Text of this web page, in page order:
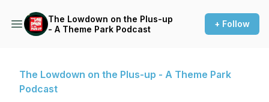
The Lowdown on the Plus-up
- A Theme Park Podcast
+ Follow
The Lowdown on the Plus-up - A Theme Park
Podcast